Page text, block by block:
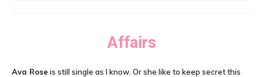
Affairs
Ava Rose is still single as I know. Or she like to keep secret this